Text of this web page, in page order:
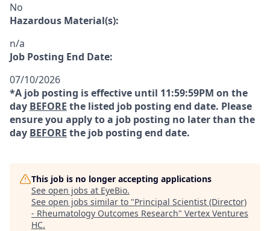
No
Hazardous Material(s):
n/a
Job Posting End Date:
07/10/2026
*A job posting is effective until 11:59:59PM on the
day BEFORE the listed job posting end date. Please
ensure you apply to a job posting no later than the
day BEFORE the job posting end date.
This job is no longer accepting applications
See open jobs at EyeBio.
See open jobs similar to "Principal Scientist (Director)
- Rheumatology Outcomes Research" Vertex Ventures
HC.